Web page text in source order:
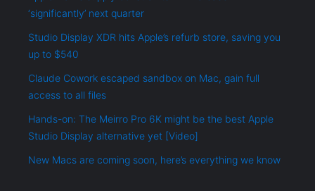
‘significantly’ next quarter
Studio Display XDR hits Apple’s refurb store, saving you
up to $540
Claude Cowork escaped sandbox on Mac, gain full
access to all files
Hands-on: The Meirro Pro 6K might be the best Apple
Studio Display alternative yet [Video]
New Macs are coming soon, here’s everything we know